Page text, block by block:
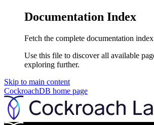
Documentation Index
Fetch the complete documentation
Use this file to discover all available
exploring further.
Skip to main content
CockroachDB home page